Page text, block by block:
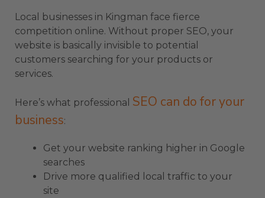
Local businesses in Kingman face fierce
competition online. Without proper SEO, your
website is basically invisible to potential
customers searching for your products or
services.
Here’s what professional SEO can do for your
business:
Get your website ranking higher in Google
searches
Drive more qualified local traffic to your
site